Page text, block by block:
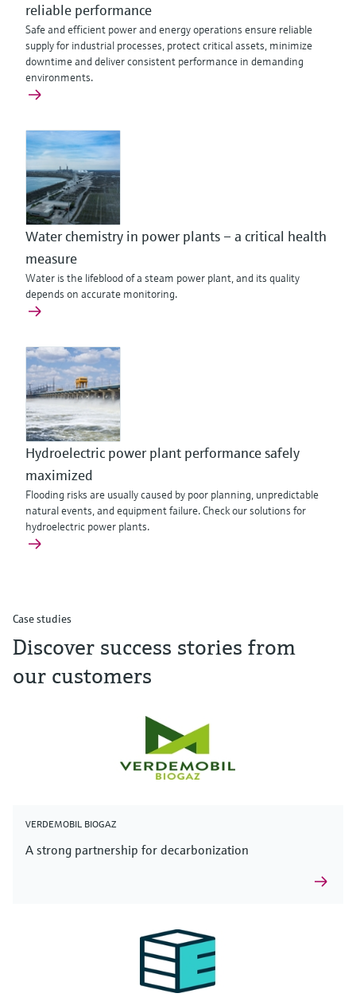
reliable performance
Safe and efficient power and energy operations ensure reliable
supply for industrial processes, protect critical assets, minimize
downtime and deliver consistent performance in demanding
environments.
Water chemistry in power plants – a critical health
measure
Water is the lifeblood of a steam power plant, and its quality
depends on accurate monitoring.
Hydroelectric power plant performance safely
maximized
Flooding risks are usually caused by poor planning, unpredictable
natural events, and equipment failure. Check our solutions for
hydroelectric power plants.
Case studies
Discover success stories from
our customers
VERDEMOBIL BIOGAZ
A strong partnership for decarbonization